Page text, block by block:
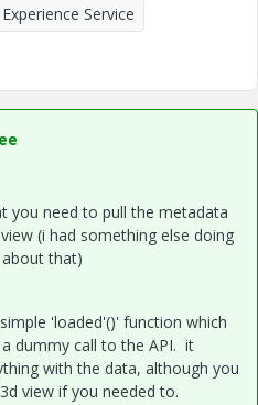
Experience Service
need to pull the metadata
(i had something else doing
that)
'loaded'()' function which
dummy call to the API. it
with the data, although you
view if you needed to.